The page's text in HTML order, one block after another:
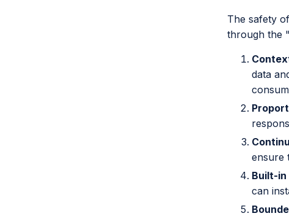
The safety
through the
data
ensure
Built-in
can